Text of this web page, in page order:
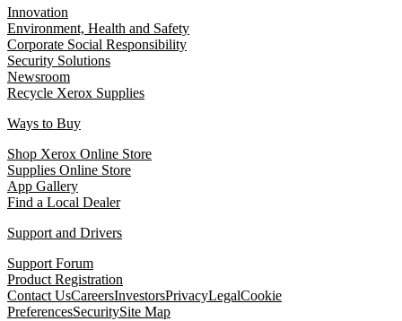
Innovation
Environment, Health and Safety
Corporate Social Responsibility
Security Solutions
Newsroom
Recycle Xerox Supplies
Ways to Buy
Shop Xerox Online Store
Supplies Online Store
App Gallery
Find a Local Dealer
Support and Drivers
Support Forum
Product Registration
Contact UsCareersInvestorsPrivacyLegalCookie
PreferencesSecuritySite Map